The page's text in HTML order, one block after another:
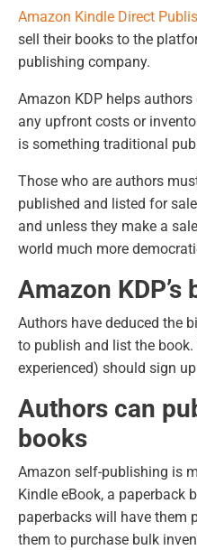
Amazon Kindle Direct
sell their books to the
publishing company.
Amazon KDP helps
any upfront costs or
is something traditional
Those who are authors
published and listed for
and unless they make a
world much more
Amazon KDP’s
Authors have deduced the
to publish and list the book.
experienced) should sign
Authors can
books
Amazon self-publishing is
Kindle eBook, a paperback
paperbacks will have them
them to purchase bulk